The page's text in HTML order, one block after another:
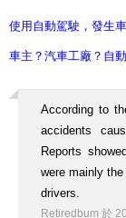
使用自動駕駛，發生
車主？汽車工廠？自
According to
accidents
Reports
were mainly
drivers.
Retiredbum 於